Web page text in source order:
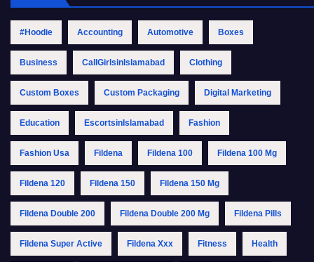
#Hoodie Accounting Automotive Boxes
Business CallGirlsinIslamabad Clothing
Custom Boxes Custom Packaging Digital Marketing
Education EscortsinIslamabad Fashion
Fashion Usa Fildena Fildena 100 Fildena 100 Mg
Fildena 120 Fildena 150 Fildena 150 Mg
Fildena Double 200 Fildena Double 200 Mg Fildena Pills
Fildena Super Active Fildena Xxx Fitness Health